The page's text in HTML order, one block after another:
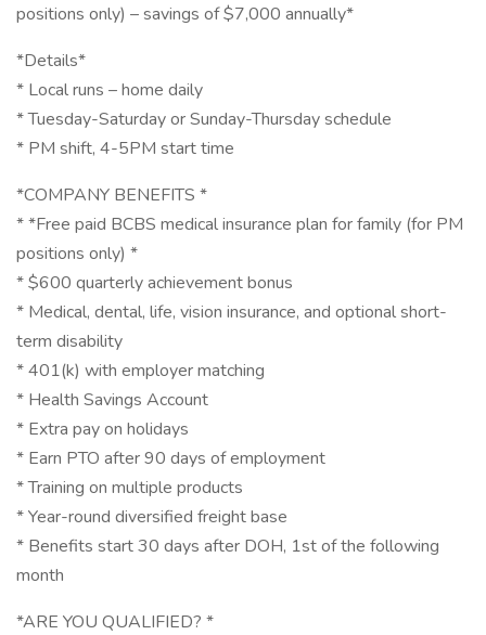
positions only) – savings of $7,000 annually*
*Details*
* Local runs – home daily
* Tuesday-Saturday or Sunday-Thursday schedule
* PM shift, 4-5PM start time
*COMPANY BENEFITS *
* *Free paid BCBS medical insurance plan for family (for PM
positions only) *
* $600 quarterly achievement bonus
* Medical, dental, life, vision insurance, and optional short-
term disability
* 401(k) with employer matching
* Health Savings Account
* Extra pay on holidays
* Earn PTO after 90 days of employment
* Training on multiple products
* Year-round diversified freight base
* Benefits start 30 days after DOH, 1st of the following
month
*ARE YOU QUALIFIED? *